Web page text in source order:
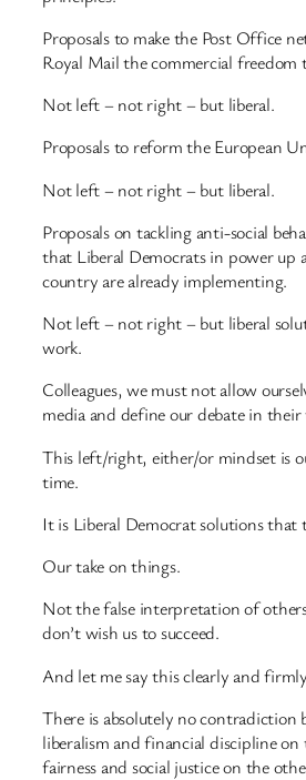
Proposals to make the Post Office
Royal Mail the commercial freedom
Not left – not right – but liberal.
Proposals to reform the European
Not left – not right – but liberal.
Proposals on tackling anti-social
that Liberal Democrats in power up
country are already implementing.
Not left – not right – but liberal
work.
Colleagues, we must not allow
media and define our debate in their
This left/right, either/or mindset is
time.
It is Liberal Democrat solutions that
Our take on things.
Not the false interpretation of
don’t wish us to succeed.
And let me say this clearly and
There is absolutely no contradiction
liberalism and financial discipline
fairness and social justice on the